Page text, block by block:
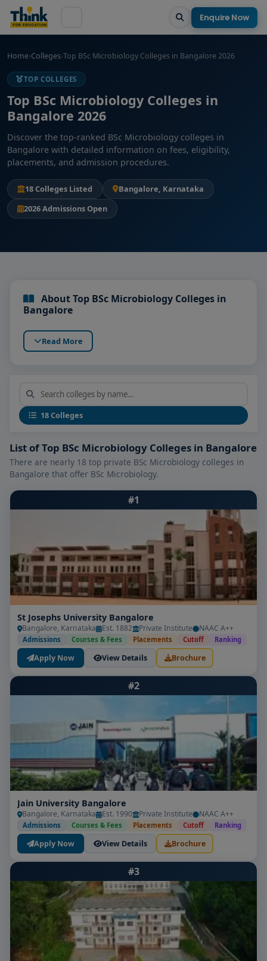
Enquire Now
Home›Colleges›Top BSc Microbiology Colleges in Bangalore 2026
TOP COLLEGES
Top BSc Microbiology Colleges in
Bangalore 2026
Discover the top-ranked BSc Microbiology colleges in
Bangalore with detailed information on fees, eligibility,
placements, and admission procedures.
18 Colleges Listed
Bangalore, Karnataka
2026 Admissions Open
About Top BSc Microbiology Colleges in
Bangalore
Read More
18 Colleges
List of Top BSc Microbiology Colleges in Bangalore
There are nearly 18 top private BSc Microbiology colleges in
Bangalore that offer BSc Microbiology.
#1
St Josephs University Bangalore
Bangalore, Karnataka Est. 1882 Private Institute NAAC A++
Admissions Courses & Fees Placements Cutoff Ranking
Apply Now View Details Brochure
#2
Jain University Bangalore
Bangalore, Karnataka Est. 1990 Private Institute NAAC A++
Admissions Courses & Fees Placements Cutoff Ranking
Apply Now View Details Brochure
#3